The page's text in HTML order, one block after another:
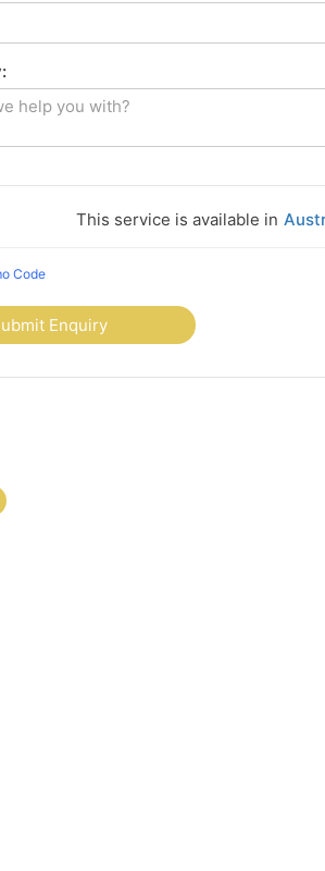
This service is available in
Code
Enquiry